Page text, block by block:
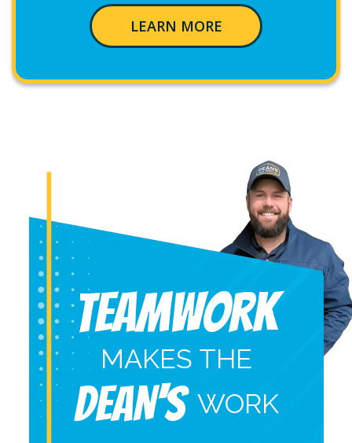
LEARN MORE
Teamwork
MAKES THE
DEAN'S WORK